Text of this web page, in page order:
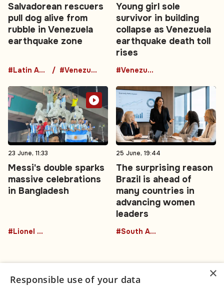
Salvadorean rescuers
pull dog alive from
rubble in Venezuela
earthquake zone
#Latin America #Venezuela
Young girl sole
survivor in building
collapse as Venezuela
earthquake death toll
rises
#Venezuela
23 June, 11:33
Messi's double sparks
massive celebrations
in Bangladesh
#Lionel Messi
25 June, 19:44
The surprising reason
Brazil is ahead of
many countries in
advancing women
leaders
#South America
×
Responsible use of your data